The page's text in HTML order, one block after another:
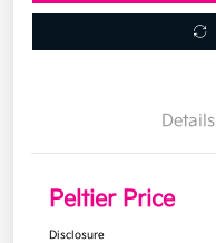
Details
Peltier Price
Disclosure